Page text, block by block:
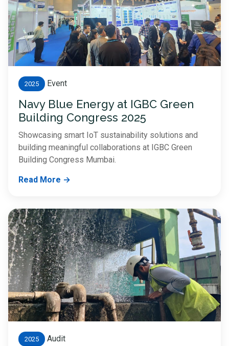
2025 Event
Navy Blue Energy at IGBC Green
Building Congress 2025
Showcasing smart IoT sustainability solutions and
building meaningful collaborations at IGBC Green
Building Congress Mumbai.
Read More →
2025 Audit